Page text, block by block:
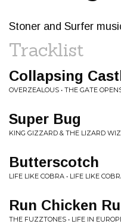
Stoner and Surfer
Tracklist
Collapsing
OVERZEALOUS • THE GATE
Super Bug
KING GIZZARD & THE LIZARD
Butterscotch
LIFE LIKE COBRA • LIFE LIKE
Run Chicken
THE FUZZTONES • LIFE IN